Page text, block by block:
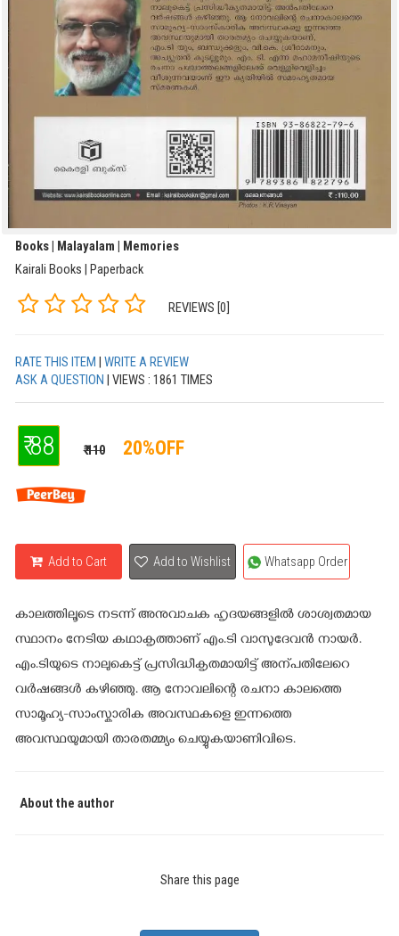
Books | Malayalam | Memories
Kairali Books | Paperback
REVIEWS [0]
RATE THIS ITEM
WRITE A REVIEW
ASK A QUESTION
| VIEWS : 1861 TIMES
₹ 88 ₹ 110 20%OFF
Add to Cart Add to Wishlist Whatsapp Order
കാലത്തിലൂടെ നടന്ന് അനുവാചക ഹൃദയങ്ങളിൽ ശാശ്വതമായ
സ്ഥാനം നേടിയ കഥാകൃത്താണ് എം.ടി വാസുദേവൻ നായർ.
എം.ടിയുടെ നാലുകെട്ട് പ്രസിദ്ധീകൃതമായിട്ട് അന്പതിലേറെ
വർഷങ്ങൾ കഴിഞ്ഞു. ആ നോവലിന്റെ രചനാ കാലത്തെ
സാമൂഹ്യ-സാംസ്കാരിക അവസ്ഥകളെ ഇന്നത്തെ
അവസ്ഥയുമായി താരതമ്മ്യം ചെയ്യുകയാണിവിടെ.
About the author
Share this page